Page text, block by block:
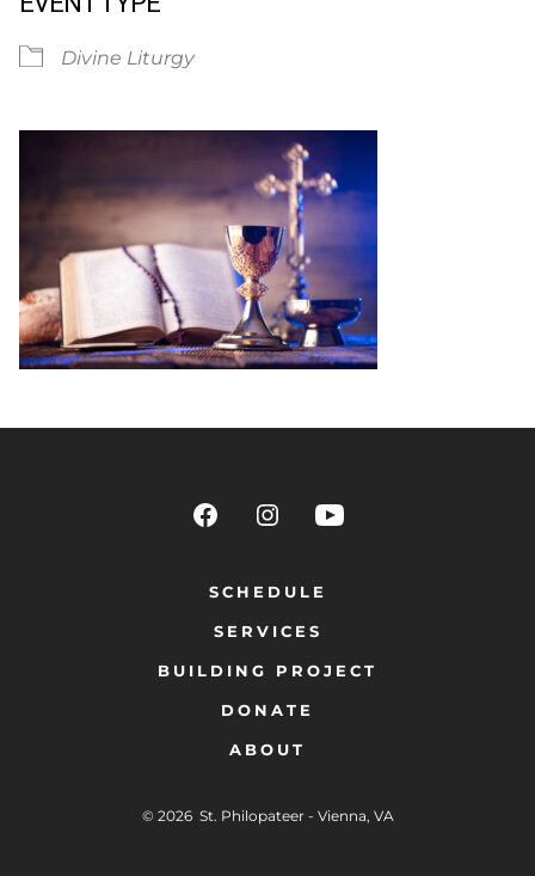
Divine Liturgy
SCHEDULE
SERVICES
BUILDING PROJECT
DONATE
ABOUT
© 2026 St. Philopateer - Vienna, VA